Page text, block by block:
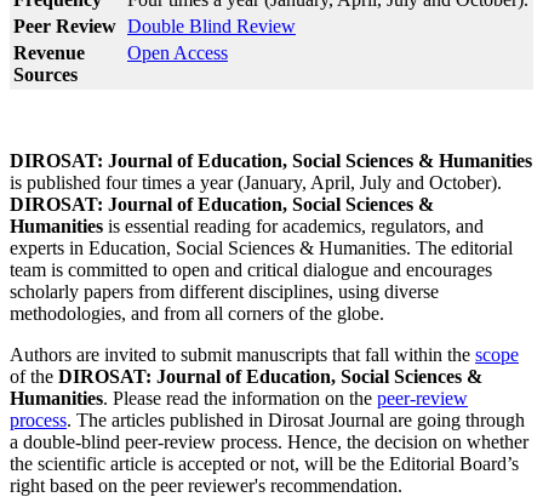
Peer Review Double Blind Review
Revenue
Sources
Open Access
DIROSAT: Journal of Education, Social Sciences & Humanities
is published four times a year (January, April, July and October).
DIROSAT: Journal of Education, Social Sciences &
Humanities is essential reading for academics, regulators, and
experts in Education, Social Sciences & Humanities. The editorial
team is committed to open and critical dialogue and encourages
scholarly papers from different disciplines, using diverse
methodologies, and from all corners of the globe.
Authors are invited to submit manuscripts that fall within the scope
of the DIROSAT: Journal of Education, Social Sciences &
Humanities. Please read the information on the peer-review
process. The articles published in Dirosat Journal are going through
a double-blind peer-review process. Hence, the decision on whether
the scientific article is accepted or not, will be the Editorial Board’s
right based on the peer reviewer's recommendation.